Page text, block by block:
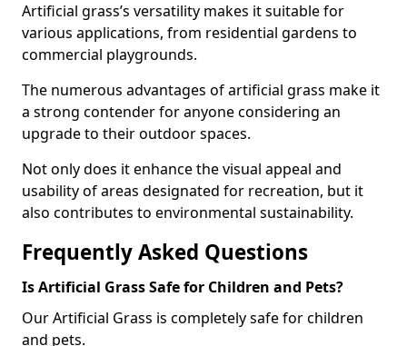
Artificial grass’s versatility makes it suitable for
various applications, from residential gardens to
commercial playgrounds.
The numerous advantages of artificial grass make it
a strong contender for anyone considering an
upgrade to their outdoor spaces.
Not only does it enhance the visual appeal and
usability of areas designated for recreation, but it
also contributes to environmental sustainability.
Frequently Asked Questions
Is Artificial Grass Safe for Children and Pets?
Our Artificial Grass is completely safe for children
and pets.